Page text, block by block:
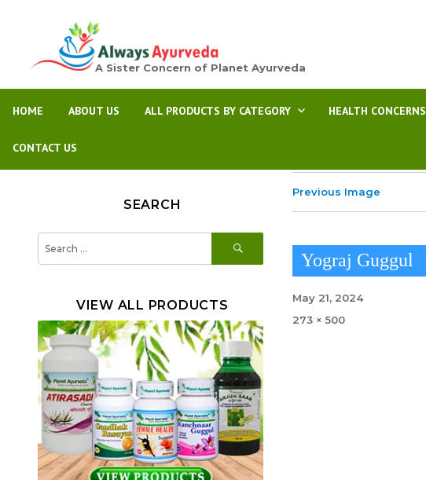
A Sister Concern of Planet Ayurveda
HOME ABOUT US ALL PRODUCTS BY CATEGORY HEALTH CONCERNS
CONTACT US
Previous Image
Yograj Guggul
Posted
May 21, 2024
Full
273 × 500
SEARCH
for:
VIEW ALL PRODUCTS